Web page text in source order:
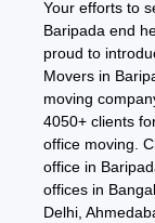
Your efforts to
Baripada end
proud to
Movers in
moving
4050+ clients
office moving.
office in
offices in
Delhi,